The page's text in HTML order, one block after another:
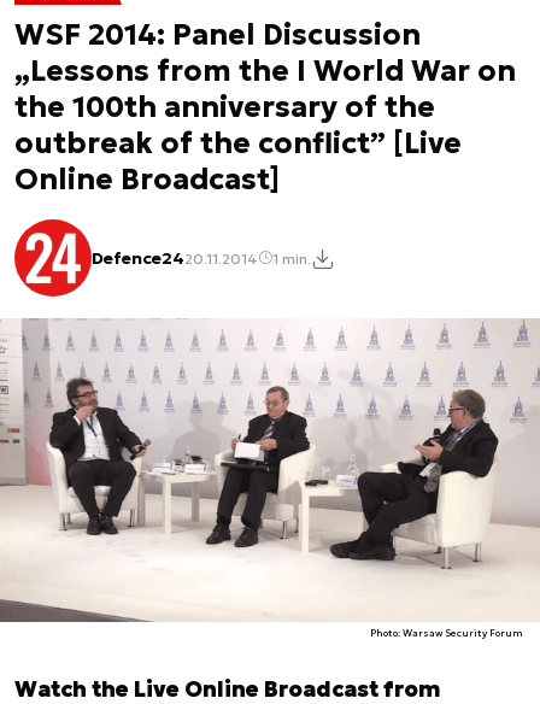
WSF 2014: Panel Discussion
„Lessons from the I World War on
the 100th anniversary of the
outbreak of the conflict” [Live
Online Broadcast]
Defence2420.11.2014 1 min.
Photo: Warsaw Security Forum
Watch the Live Online Broadcast from